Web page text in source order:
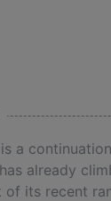
a
already
of its recent